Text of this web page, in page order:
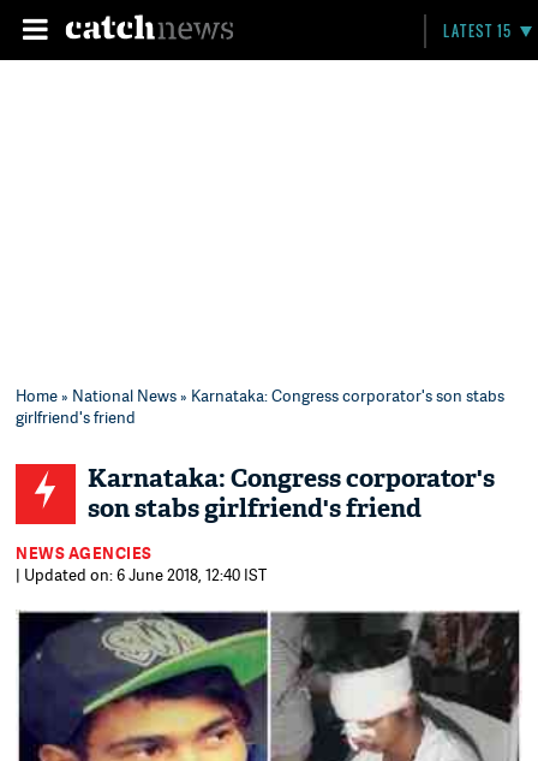
LATEST 15
Home» National News» Karnataka: Congress corporator's son stabs
girlfriend's friend
Karnataka: Congress corporator's
son stabs girlfriend's friend
NEWS AGENCIES
| Updated on: 6 June 2018, 12:40 IST